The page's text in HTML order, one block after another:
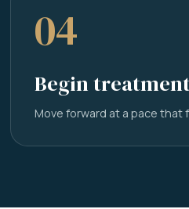
04
Begin
Move forward at a pace that